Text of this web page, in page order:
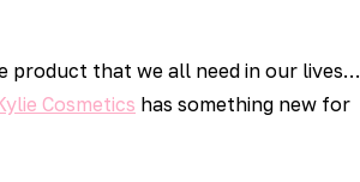
product that we all need in our lives…
Cosmetics has something new for